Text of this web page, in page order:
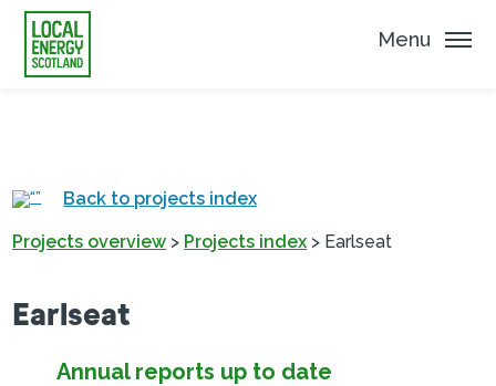
Menu
Back to projects index
Projects overview > Projects index > Earlseat
Earlseat
Annual reports up to date